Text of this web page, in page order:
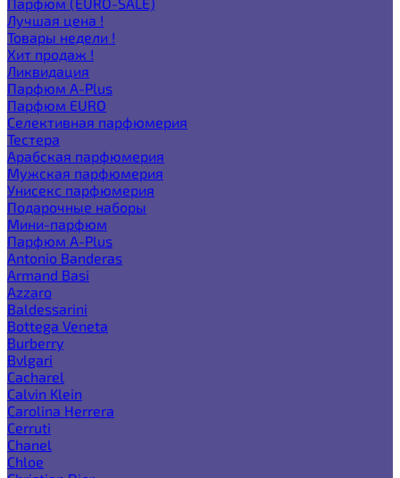
Лучшая цена !
Товары недели !
Хит продаж !
Ликвидация
Парфюм A-Plus
Парфюм EURO
Селективная парфюмерия
Тестера
Арабская парфюмерия
Мужская парфюмерия
Унисекс парфюмерия
Подарочные наборы
Мини-парфюм
Парфюм A-Plus
Antonio Banderas
Armand Basi
Azzaro
Baldessarini
Bottega Veneta
Burberry
Bvlgari
Cacharel
Calvin Klein
Carolina Herrera
Cerruti
Chanel
Chloe